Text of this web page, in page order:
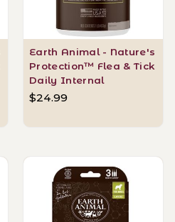
Earth Animal - Nature's
Protection™ Flea & Tick
Daily Internal
$24.99